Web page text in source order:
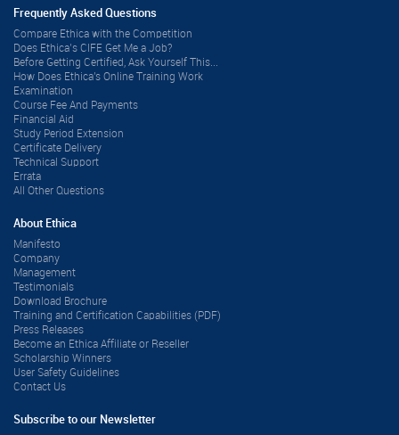
Frequently Asked Questions
Compare Ethica with the Competition
Does Ethica’s CIFE Get Me a Job?
Before Getting Certified, Ask Yourself This...
How Does Ethica's Online Training Work
Examination
Course Fee And Payments
Financial Aid
Study Period Extension
Certificate Delivery
Technical Support
Errata
All Other Questions
About Ethica
Manifesto
Company
Management
Testimonials
Download Brochure
Training and Certification Capabilities (PDF)
Press Releases
Become an Ethica Affiliate or Reseller
Scholarship Winners
User Safety Guidelines
Contact Us
Subscribe to our Newsletter